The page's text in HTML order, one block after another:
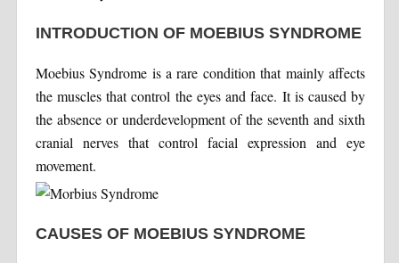
INTRODUCTION OF MOEBIUS SYNDROME
Moebius Syndrome is a rare condition that mainly affects
the muscles that control the eyes and face. It is caused by
the absence or underdevelopment of the seventh and sixth
cranial nerves that control facial expression and eye
movement.
CAUSES OF MOEBIUS SYNDROME